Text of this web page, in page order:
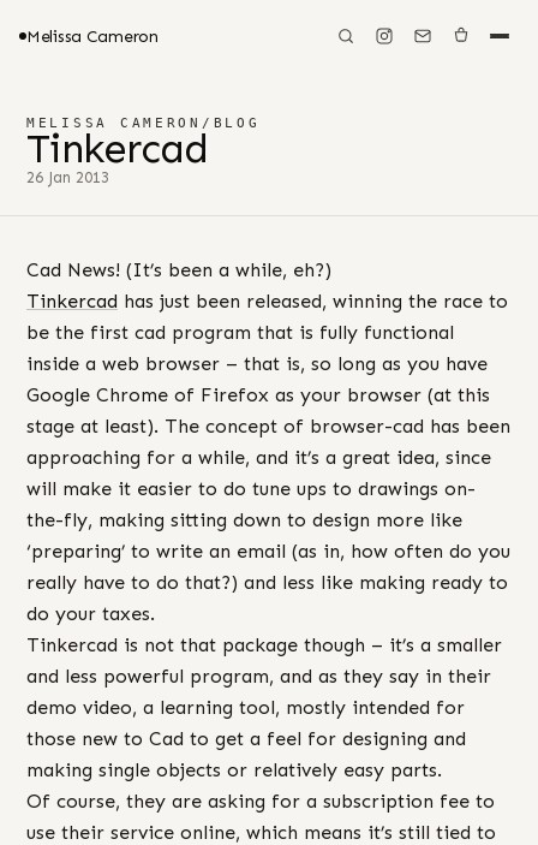
Melissa Cameron
MELISSA CAMERON / BLOG
Tinkercad
26 Jan 2013
Cad News! (It’s been a while, eh?)
Tinkercad has just been released, winning the race to
be the first cad program that is fully functional
inside a web browser – that is, so long as you have
Google Chrome of Firefox as your browser (at this
stage at least). The concept of browser-cad has been
approaching for a while, and it’s a great idea, since
will make it easier to do tune ups to drawings on-
the-fly, making sitting down to design more like
‘preparing’ to write an email (as in, how often do you
really have to do that?) and less like making ready to
do your taxes.
Tinkercad is not that package though – it’s a smaller
and less powerful program, and as they say in their
demo video, a learning tool, mostly intended for
those new to Cad to get a feel for designing and
making single objects or relatively easy parts.
Of course, they are asking for a subscription fee to
use their service online, which means it’s still tied to